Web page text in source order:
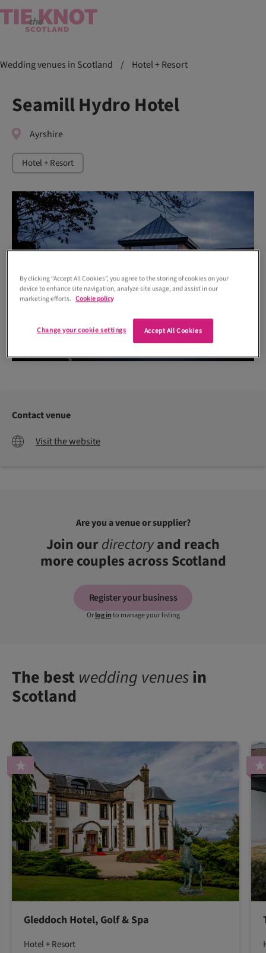
Wedding venues in Scotland / Hotel + Resort
Seamill Hydro Hotel
Ayrshire
Hotel + Resort
Contact venue
Visit the website
Are you a venue or supplier?
Join ourdirectoryand reach
more couples across Scotland
Register your business
Orlog into manage your listing
The best wedding venuesin
Scotland
Gleddoch Hotel, Golf & Spa
Hotel + Resort
By clicking “Accept All Cookies”, you agree to the storing of cookies on your
device to enhance site navigation, analyze site usage, and assist in our
marketing efforts. Cookie policy
Accept All Cookies
Change your cookie settings